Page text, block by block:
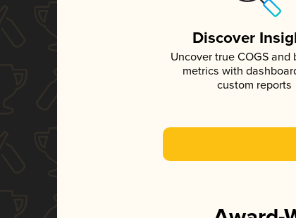
Discover
Uncover true COGS and
metrics with
custom reports